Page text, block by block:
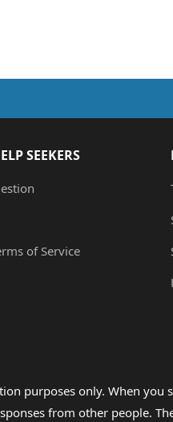
SEEKERS
of Service
purposes only. When
from other people.